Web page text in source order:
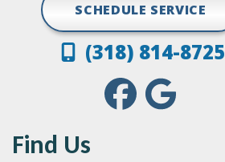
SCHEDULE SERVICE
(318) 814-8725
Find Us